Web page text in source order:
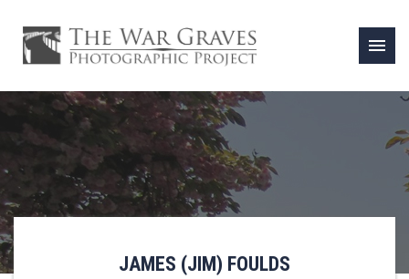
menu
JAMES (JIM) FOULDS